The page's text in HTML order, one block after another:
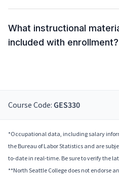
What instructional
included with enrollment?
Course Code: GES330
*Occupational data, including salary
the Bureau of Labor Statistics and are
to-date in real-time. Be sure to verify the
**North Seattle College does not endorse